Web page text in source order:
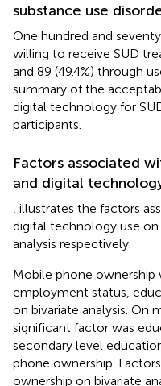
substance use
One hundred and
willing to receive SUD
and 89 (49.4%) through
summary of the
digital technology for
participants.
Factors associated
and digital
illustrates the factors
digital technology use
analysis respectively.
Mobile phone ownership
employment status,
on bivariate analysis. On
significant factor was
secondary level
phone ownership.
ownership on bivariate